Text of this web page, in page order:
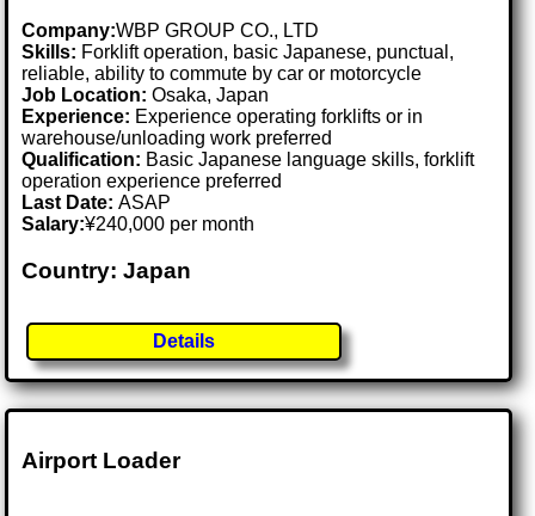
Company:WBP GROUP CO., LTD
Skills: Forklift operation, basic Japanese, punctual,
reliable, ability to commute by car or motorcycle
Job Location:Osaka, Japan
Experience: Experience operating forklifts or in
warehouse/unloading work preferred
Qualification: Basic Japanese language skills, forklift
operation experience preferred
Last Date:ASAP
Salary:¥240,000 per month
Country: Japan
Details
Airport Loader